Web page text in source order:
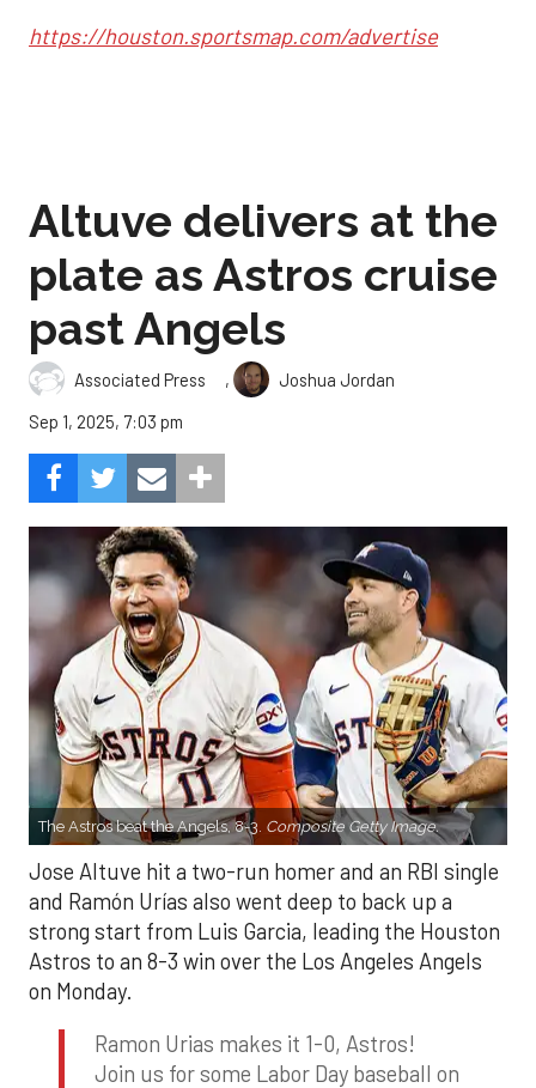
https://houston.sportsmap.com/advertise
Altuve delivers at the
plate as Astros cruise
past Angels
Associated Press ,
Joshua Jordan
Sep 1, 2025, 7:03 pm
The Astros beat the Angels, 8-3. Composite Getty Image.
Jose Altuve hit a two-run homer and an RBI single
and Ramón Urías also went deep to back up a
strong start from Luis Garcia, leading the Houston
Astros to an 8-3 win over the Los Angeles Angels
on Monday.
Ramon Urias makes it 1-0, Astros!
Join us for some Labor Day baseball on